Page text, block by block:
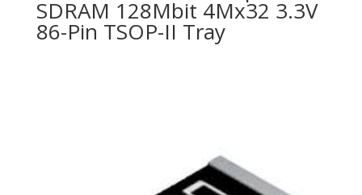
SDRAM 128Mbit 4Mx32 3.3V
86-Pin TSOP-II Tray